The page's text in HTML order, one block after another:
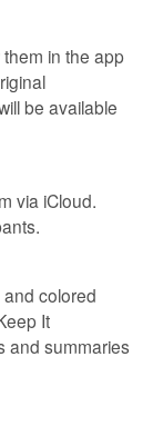
in the app
be available
via iCloud.
colored
It
and summaries